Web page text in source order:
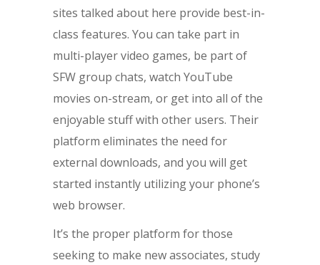
sites talked about here provide best-in-
class features. You can take part in
multi-player video games, be part of
SFW group chats, watch YouTube
movies on-stream, or get into all of the
enjoyable stuff with other users. Their
platform eliminates the need for
external downloads, and you will get
started instantly utilizing your phone’s
web browser.
It’s the proper platform for those
seeking to make new associates, study